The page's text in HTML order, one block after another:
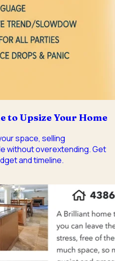
to Upsize Your Home
space, selling
without overextending. Get
and timeline.